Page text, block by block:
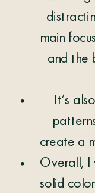
main
and the
It’s
create a
Overall, I
solid